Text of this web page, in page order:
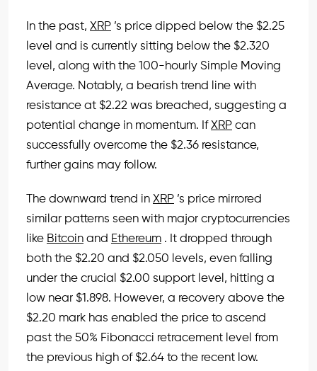
In the past, XRP ’s price dipped below the $2.25
level and is currently sitting below the $2.320
level, along with the 100-hourly Simple Moving
Average. Notably, a bearish trend line with
resistance at $2.22 was breached, suggesting a
potential change in momentum. IfXRP can
successfully overcome the $2.36 resistance,
further gains may follow.
The downward trend in XRP ’s price mirrored
similar patterns seen with major cryptocurrencies
like Bitcoin and Ethereum . It dropped through
both the $2.20 and $2.050 levels, even falling
under the crucial $2.00 support level, hitting a
low near $1.898. However, a recovery above the
$2.20 mark has enabled the price to ascend
past the 50% Fibonacci retracement level from
the previous high of $2.64 to the recent low.